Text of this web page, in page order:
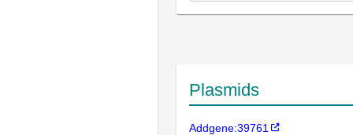
Plasmids
Addgene:39761